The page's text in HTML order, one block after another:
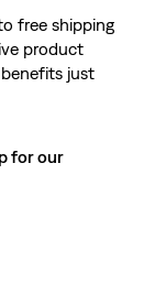
free shipping
product
just
for our